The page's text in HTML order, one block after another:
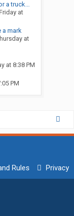
a truck...
at
a mark
at
at 8:38 PM
PM
Rules Privacy